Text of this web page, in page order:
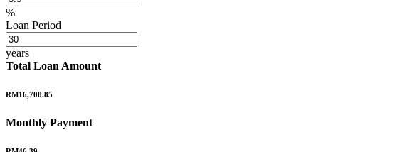
%
Loan Period
years
Total Loan Amount
RM16,700.85
Monthly Payment